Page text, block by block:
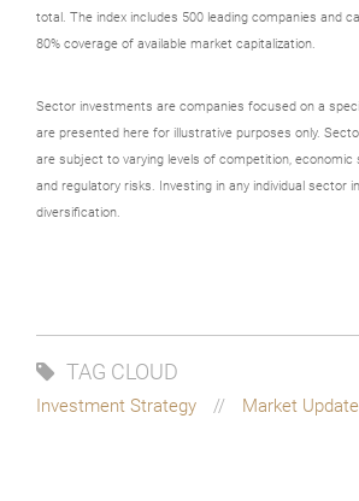
total. The index includes 500 leading companies and
80% coverage of available market capitalization.
Sector investments are companies focused on a
are presented here for illustrative purposes only.
are subject to varying levels of competition, economic
and regulatory risks. Investing in any individual sector
diversification.
TAG CLOUD
Investment Strategy Market